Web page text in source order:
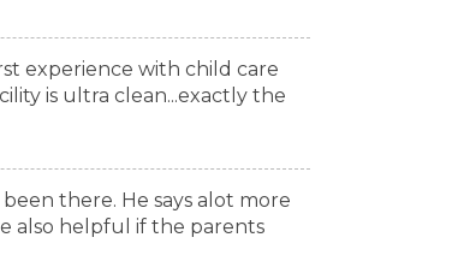
experience with child care
is ultra clean...exactly the
there. He says alot more
also helpful if the parents